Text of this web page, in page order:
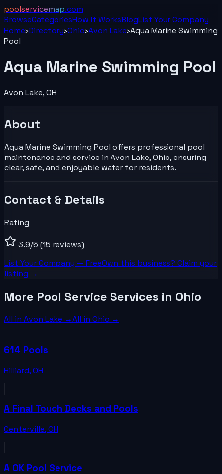
poolservicemap.com
BrowseCategoriesHow It WorksBlogList YourCompany
Home›Directory›Ohio›Avon Lake›Aqua Marine Swimming
Pool
Aqua Marine Swimming Pool
Avon Lake,OH
About
Aqua Marine Swimming Pool offers professional pool
maintenance and service in Avon Lake, Ohio, ensuring
clear, safe, and enjoyable water for residents.
Contact & Details
Rating
3.9/5 (15 reviews)
List YourCompany — FreeOwn this business? Claim your
listing →
More Pool Service Services in Ohio
All in Avon Lake →All in Ohio →
614 Pools
Hilliard,OH
A Final Touch Decks and Pools
Centerville,OH
A OK Pool Service